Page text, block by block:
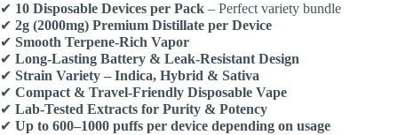
✔ 10 Disposable Devices per Pack – Perfect variety bundle
✔ 2g (2000mg) Premium Distillate per Device
✔ Smooth Terpene-Rich Vapor
✔ Long-Lasting Battery & Leak-Resistant Design
✔ Strain Variety – Indica, Hybrid & Sativa
✔ Compact & Travel-Friendly Disposable Vape
✔ Lab-Tested Extracts for Purity & Potency
✔ Up to 600–1000 puffs per device depending on usage